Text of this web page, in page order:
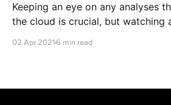
Keeping an eye on any analyses
the cloud is crucial, but watching
02 Apr 2021 6 min read